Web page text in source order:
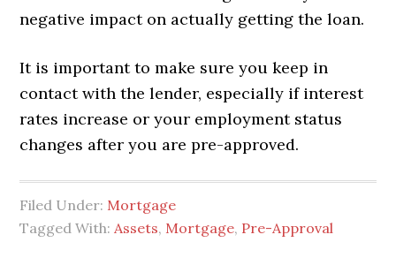
negative impact on actually getting the loan.
It is important to make sure you keep in
contact with the lender, especially if interest
rates increase or your employment status
changes after you are pre-approved.
Filed Under: Mortgage
Tagged With: Assets, Mortgage, Pre-Approval